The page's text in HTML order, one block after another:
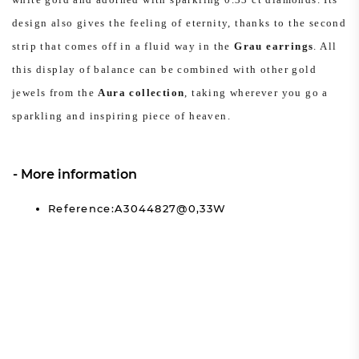
design also gives the feeling of eternity, thanks to the second
strip that comes off in a fluid way in theGrau earrings . All
this display of balance can be combined with other gold
jewels from the Aura collection , taking wherever you go a
sparkling and inspiring piece of heaven.
More information
Reference:A3044827@0,33W